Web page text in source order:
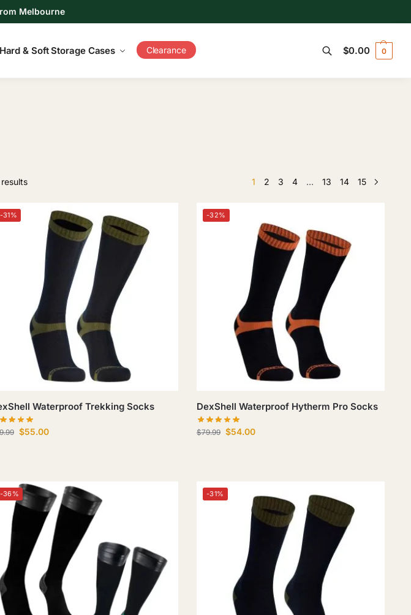
Melbourne
Hard & Soft Storage Cases Clearance
Search
$0.00 0
results 1 2 3 4 … 13 14 15
-31%
Waterproof Trekking Socks
$55.00
-32%
DexShell Waterproof Hytherm Pro Socks
$79.99 $54.00
-36% -31%